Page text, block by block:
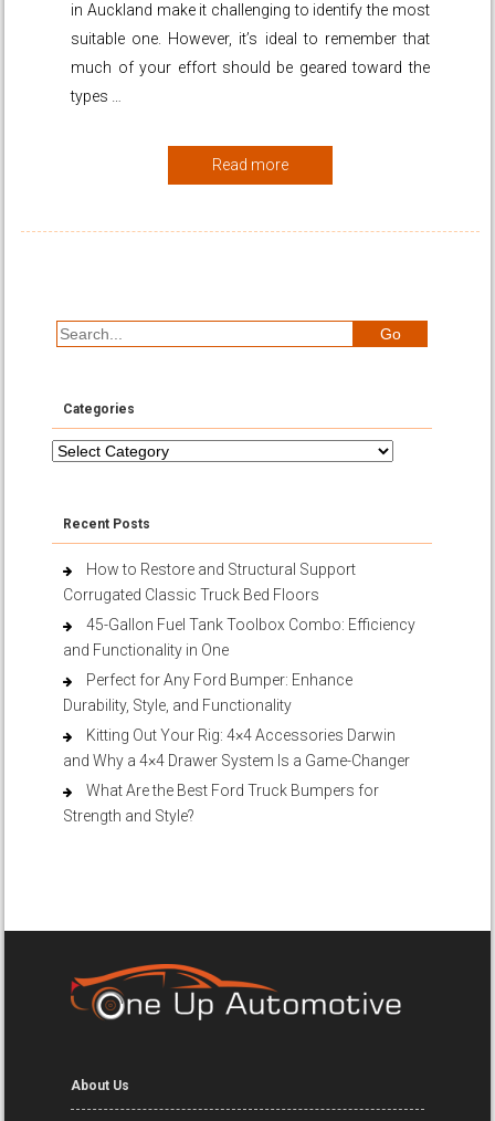
in Auckland make it challenging to identify the most
suitable one. However, it’s ideal to remember that
much of your effort should be geared toward the
types …
Read more
Categories
Categories
Recent Posts
How to Restore and Structural Support
Corrugated Classic Truck Bed Floors
45-Gallon Fuel Tank Toolbox Combo: Efficiency
and Functionality in One
Perfect for Any Ford Bumper: Enhance
Durability, Style, and Functionality
Kitting Out Your Rig: 4×4 Accessories Darwin
and Why a 4×4 Drawer System Is a Game-Changer
What Are the Best Ford Truck Bumpers for
Strength and Style?
About Us